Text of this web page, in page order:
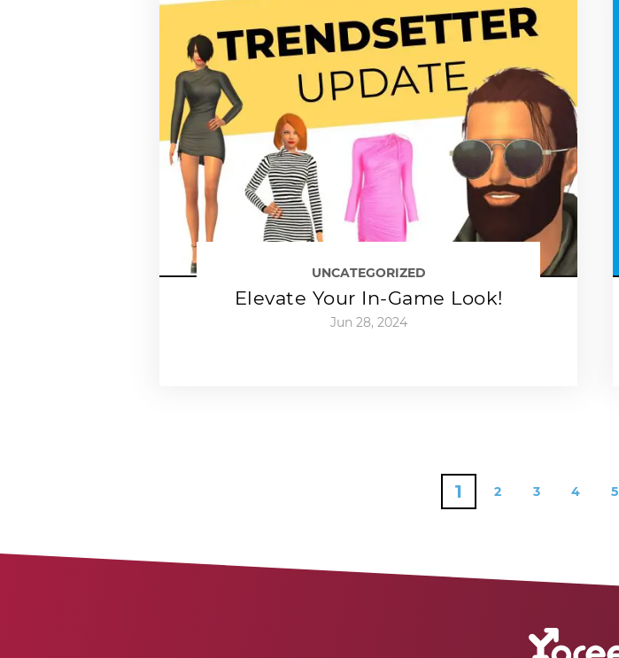
UNCATEGORIZED
Elevate Your In-Game Look!
Jun 28, 2024
1 2 3 4 5